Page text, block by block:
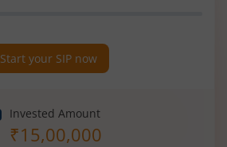
Start your SIP now
Invested Amount
₹15,00,000